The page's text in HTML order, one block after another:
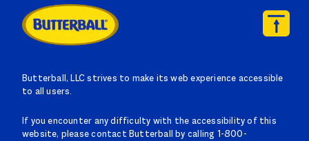
Butterball, LLC strives to make its web experience accessible
to all users.
If you encounter any difficulty with the accessibility of this
website, please contact Butterball by calling 1-800-